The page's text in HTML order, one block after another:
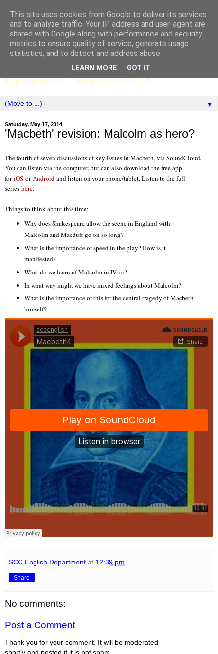
SCC ENGLISH
The English Department of St Columba's College,
Whitechurch, Dublin 16, Ireland. Pupils' writing, news,
poems, drama, essays, podcasts, book recommendations,
language, edtech ... and more. Since 2006.
▼
Saturday, May 17, 2014
'Macbeth' revision: Malcolm as hero?
The fourth of seven discussions of key issues in Macbeth, via SoundCloud.
You can listen via the computer, but can also download the free app
for iOS or Android and listen on your phone/tablet. Listen to the full
series here.
Things to think about this time:-
Why does Shakespeare allow the scene in England with
Malcolm and Macduff go on so long?
What is the importance of speed in the play? How is it
manifested?
What do we learn of Malcolm in IV iii?
In what way might we have mixed feelings about Malcolm?
What is the importance of this for the central tragedy of Macbeth
himself?
SCC English Department at 12:39 pm
Share
No comments:
Post a Comment
Thank you for your comment. It will be moderated
shortly and posted if it is not spam.
This site uses cookies from Google to deliver its services
and to analyze traffic. Your IP address and user-agent are
shared with Google along with performance and security
metrics to ensure quality of service, generate usage
statistics, and to detect and address abuse.
LEARN MORE GOT IT